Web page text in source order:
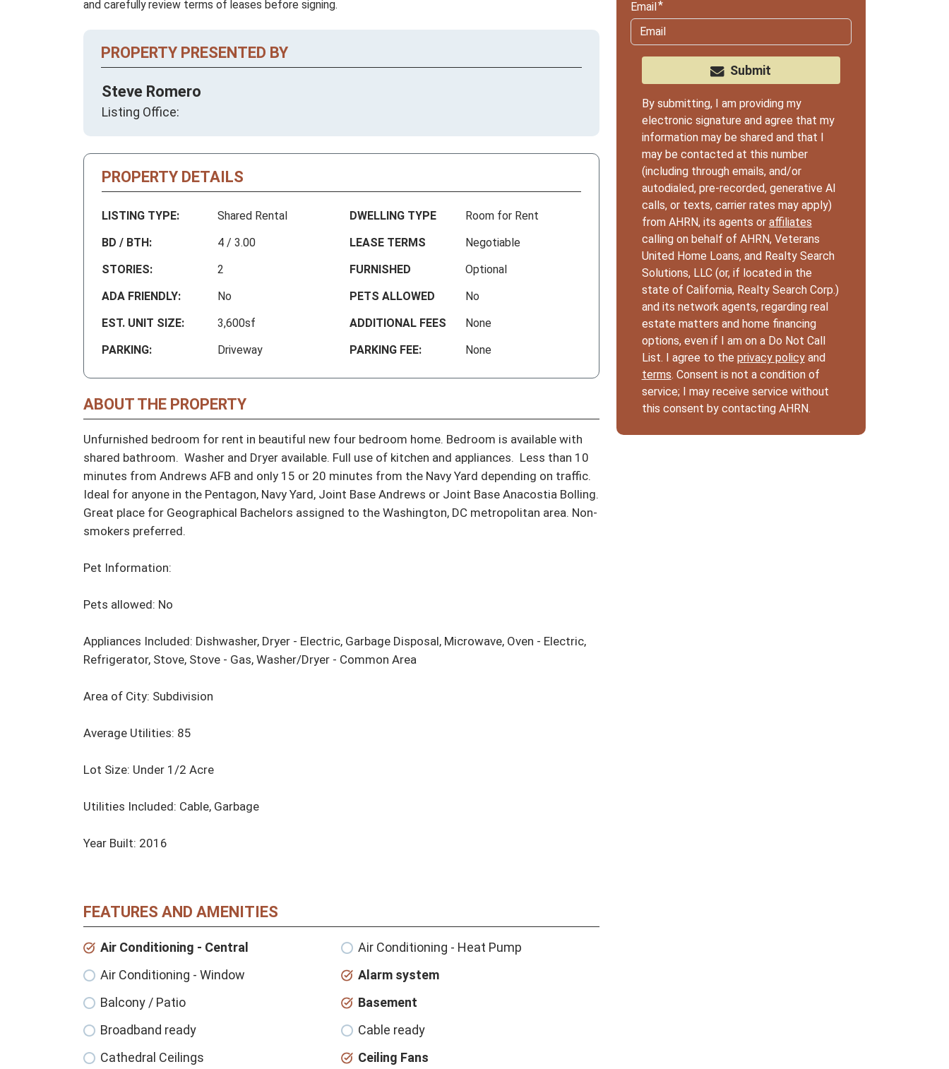
and carefully review terms of leases before signing.
PROPERTY PRESENTED BY
Steve Romero
Listing Office:
PROPERTY DETAILS
LISTING TYPE:
Shared Rental
BD / BTH:
4 / 3.00
STORIES:
2
ADA FRIENDLY:
No
EST. UNIT SIZE:
3,600sf
PARKING:
Driveway
DWELLING TYPE
Room for Rent
LEASE TERMS
Negotiable
FURNISHED
Optional
PETS ALLOWED
No
ADDITIONAL FEES
None
PARKING FEE:
None
ABOUT THE PROPERTY
Unfurnished bedroom for rent in beautiful new four bedroom home. Bedroom is available with
shared bathroom.  Washer and Dryer available. Full use of kitchen and appliances.  Less than 10
minutes from Andrews AFB and only 15 or 20 minutes from the Navy Yard depending on traffic.
Ideal for anyone in the Pentagon, Navy Yard, Joint Base Andrews or Joint Base Anacostia Bolling.
Great place for Geographical Bachelors assigned to the Washington, DC metropolitan area. Non-
smokers preferred.
Pet Information:
Pets allowed: No
Appliances Included: Dishwasher, Dryer - Electric, Garbage Disposal, Microwave, Oven - Electric,
Refrigerator, Stove, Stove - Gas, Washer/Dryer - Common Area
Area of City: Subdivision
Average Utilities: 85
Lot Size: Under 1/2 Acre
Utilities Included: Cable, Garbage
Year Built: 2016
FEATURES AND AMENITIES
Air Conditioning - Central
Air Conditioning - Heat Pump
Air Conditioning - Window
Alarm system
Balcony / Patio
Basement
Broadband ready
Cable ready
Cathedral Ceilings
Ceiling Fans
Email
Submit
By submitting, I am providing my
electronic signature and agree that my
information may be shared and that I
may be contacted at this number
(including through emails, and/or
autodialed, pre-recorded, generative AI
calls, or texts, carrier rates may apply)
from AHRN, its agents or affiliates
calling on behalf of AHRN, Veterans
United Home Loans, and Realty Search
Solutions, LLC (or, if located in the
state of California, Realty Search Corp.)
and its network agents, regarding real
estate matters and home financing
options, even if I am on a Do Not Call
List. I agree to the privacy policyand
terms. Consent is not a condition of
service; I may receive service without
this consent by contacting AHRN.